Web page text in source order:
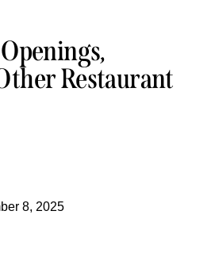
Restaurant
8, 2025